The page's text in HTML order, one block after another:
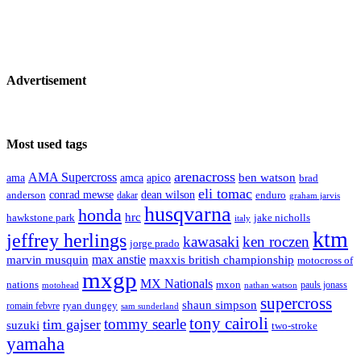
Advertisement
Most used tags
ama AMA Supercross amca apico arenacross ben watson brad
anderson conrad mewse dakar dean wilson eli tomac enduro graham jarvis
hawkstone park honda hrc husqvarna italy jake nicholls
jeffrey herlings jorge prado kawasaki ken roczen ktm
marvin musquin max anstie maxxis british championship motocross of
nations motohead mxgp MX Nationals mxon nathan watson pauls jonass
romain febvre ryan dungey sam sunderland shaun simpson supercross
suzuki tim gajser tommy searletony cairoli two-stroke
yamaha